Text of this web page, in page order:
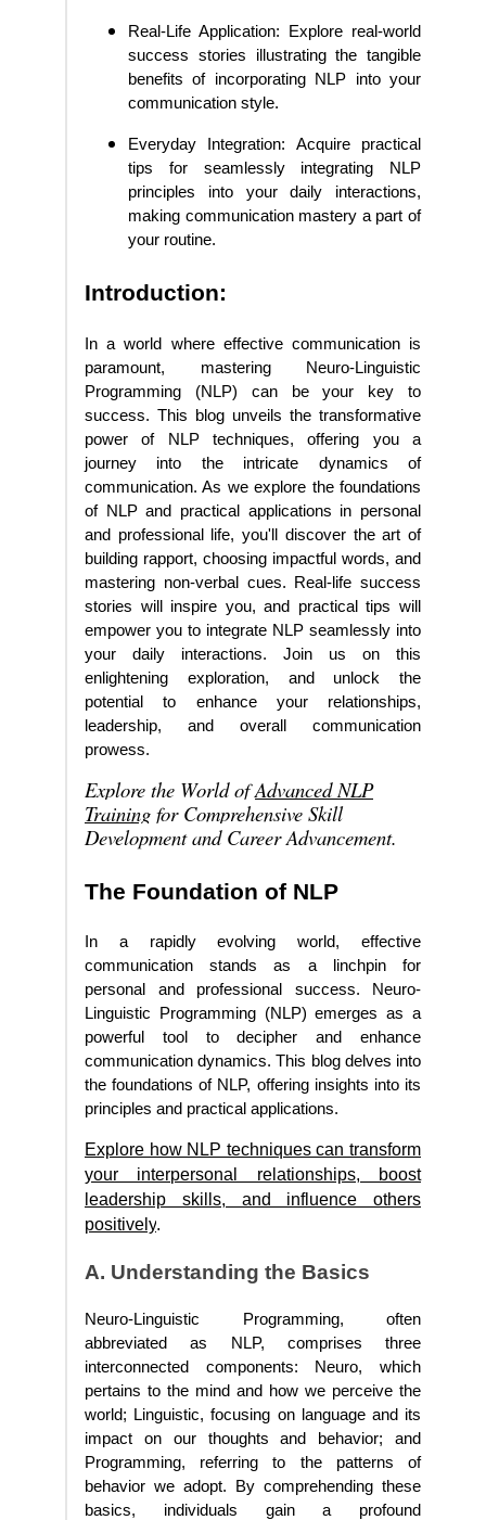
Real-Life Application: Explore real-world
success stories illustrating the tangible
benefits of incorporating NLP into your
communication style.
Everyday Integration: Acquire practical
tips for seamlessly integrating NLP
principles into your daily interactions,
making communication mastery a part of
your routine.
Introduction:
In a world where effective communication is
paramount, mastering Neuro-Linguistic
Programming (NLP) can be your key to
success. This blog unveils the transformative
power of NLP techniques, offering you a
journey into the intricate dynamics of
communication. As we explore the foundations
of NLP and practical applications in personal
and professional life, you'll discover the art of
building rapport, choosing impactful words, and
mastering non-verbal cues. Real-life success
stories will inspire you, and practical tips will
empower you to integrate NLP seamlessly into
your daily interactions. Join us on this
enlightening exploration, and unlock the
potential to enhance your relationships,
leadership, and overall communication
prowess.
Explore the World ofAdvanced NLP
Training for Comprehensive Skill
Development and Career Advancement.
The Foundation of NLP
In a rapidly evolving world, effective
communication stands as a linchpin for
personal and professional success. Neuro-
Linguistic Programming (NLP) emerges as a
powerful tool to decipher and enhance
communication dynamics. This blog delves into
the foundations of NLP, offering insights into its
principles and practical applications.
Explore how NLP techniques can transform
your interpersonal relationships, boost
leadership skills, and influence others
positively.
A. Understanding the Basics
Neuro-Linguistic Programming, often
abbreviated as NLP, comprises three
interconnected components: Neuro, which
pertains to the mind and how we perceive the
world; Linguistic, focusing on language and its
impact on our thoughts and behavior; and
Programming, referring to the patterns of
behavior we adopt. By comprehending these
basics, individuals gain a profound